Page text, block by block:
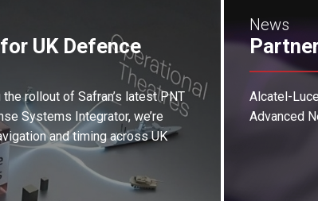
UK Defence
rollout of Safran’s latest PNT
Systems Integrator, we’re
and timing across UK
News
Alcatel-
Advanced